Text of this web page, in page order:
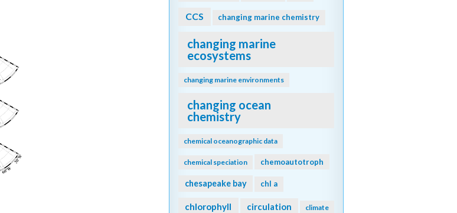
CCS changing marine chemistry
changing marine
ecosystems
changing marine environments
changing ocean
chemistry
chemical oceanographic data
chemical speciation chemoautotroph
chesapeake bay chl a
chlorophyll circulation climate